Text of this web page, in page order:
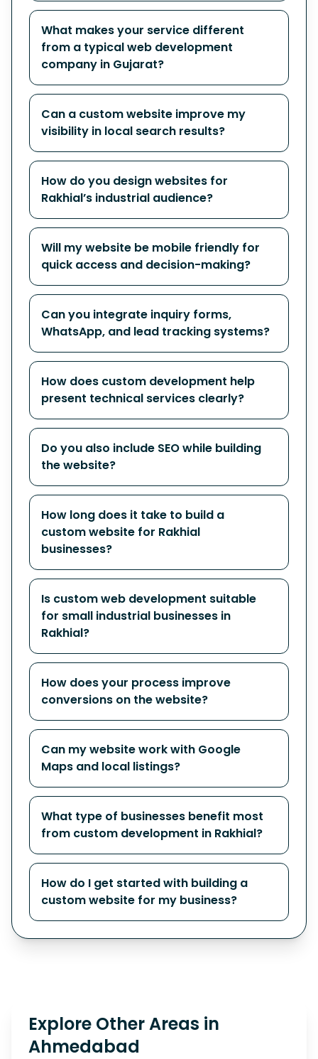
What makes your service different
from a typical web development
company in Gujarat?
Can a custom website improve my
visibility in local search results?
How do you design websites for
Rakhial’s industrial audience?
Will my website be mobile friendly for
quick access and decision-making?
Can you integrate inquiry forms,
WhatsApp, and lead tracking systems?
How does custom development help
present technical services clearly?
Do you also include SEO while building
the website?
How long does it take to build a
custom website for Rakhial
businesses?
Is custom web development suitable
for small industrial businesses in
Rakhial?
How does your process improve
conversions on the website?
Can my website work with Google
Maps and local listings?
What type of businesses benefit most
from custom development in Rakhial?
How do I get started with building a
custom website for my business?
Explore Other Areas in
Ahmedabad